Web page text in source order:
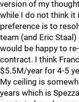
version of my
while I do not think it
preference is to
team (and Eric
would be happy to
contract. I think
$5.5M/year for 4-5
My ceiling is
years which is